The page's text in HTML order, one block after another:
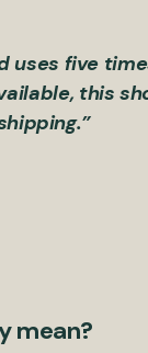
uses five
this
mean?